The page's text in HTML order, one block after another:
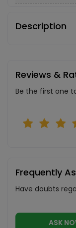
Description
Reviews &
Be the first one
Frequently
Have doubts
ASK